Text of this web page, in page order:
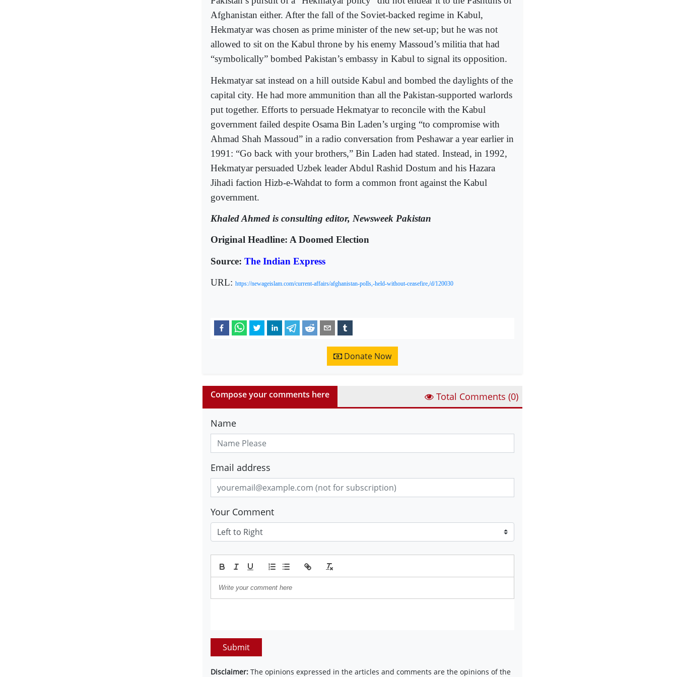
Afghanistan either. After the fall of the Soviet-backed regime in Kabul,
Hekmatyar was chosen as prime minister of the new set-up; but he was not
allowed to sit on the Kabul throne by his enemy Massoud’s militia that had
“symbolically” bombed Pakistan’s embassy in Kabul to signal its opposition.
Hekmatyar sat instead on a hill outside Kabul and bombed the daylights of the
capital city. He had more ammunition than all the Pakistan-supported warlords
put together. Efforts to persuade Hekmatyar to reconcile with the Kabul
government failed despite Osama Bin Laden’s urging “to compromise with
Ahmad Shah Massoud” in a radio conversation from Peshawar a year earlier in
1991: “Go back with your brothers,” Bin Laden had stated. Instead, in 1992,
Hekmatyar persuaded Uzbek leader Abdul Rashid Dostum and his Hazara
Jihadi faction Hizb-e-Wahdat to form a common front against the Kabul
government.
Khaled Ahmed is consulting editor, Newsweek Pakistan
Original Headline: A Doomed Election
Source: The Indian Express
URL: https://newageislam.com/current-affairs/afghanistan-polls,-held-without-ceasefire,/d/120030
Donate Now
Compose your comments here Total Comments (0)
Name
Email address
Your Comment
Submit
Disclaimer: The opinions expressed in the articles and comments are the opinions of the